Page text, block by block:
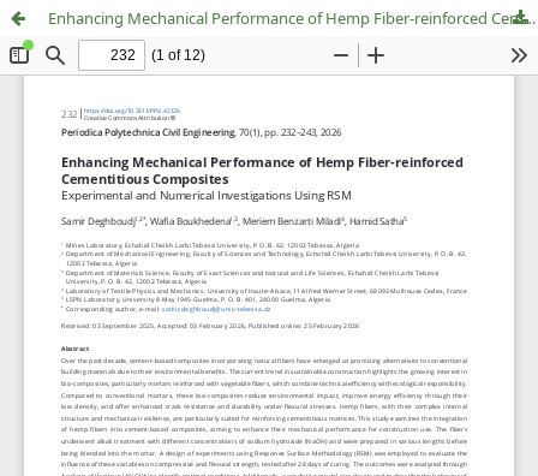
Enhancing Mechanical Performance of Hemp Fiber-reinforced Cementitious Composites